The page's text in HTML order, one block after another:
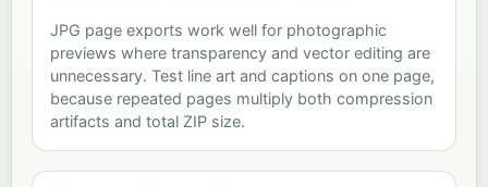
JPG page exports work well for photographic
previews where transparency and vector editing are
unnecessary. Test line art and captions on one page,
because repeated pages multiply both compression
artifacts and total ZIP size.